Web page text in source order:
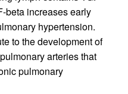
beta increases early
hypertension.
to the development of
arteries that
pulmonary